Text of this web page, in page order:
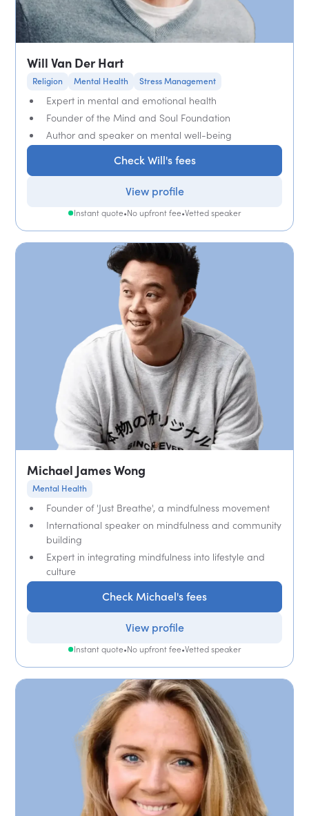
Will Van Der Hart
Religion Mental Health Stress Management
Expert in mental and emotional health
Founder of the Mind and Soul Foundation
Author and speaker on mental well-being
Check Will's fees
View profile
Instant quote•No upfront fee•Vetted speaker
Michael James Wong
Mental Health
Founder of 'Just Breathe', a mindfulness movement
International speaker on mindfulness and community
building
Expert in integrating mindfulness into lifestyle and
culture
Check Michael's fees
View profile
Instant quote•No upfront fee•Vetted speaker